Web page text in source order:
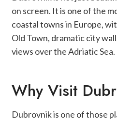
on screen. It is one of the
coastal towns in Europe,
Old Town, dramatic city
views over the Adriatic Sea.
Why Visit
Dubrovnik is one of those